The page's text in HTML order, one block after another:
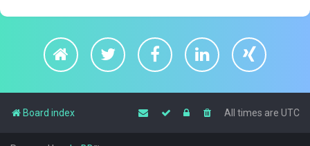
Board index All times are UTC